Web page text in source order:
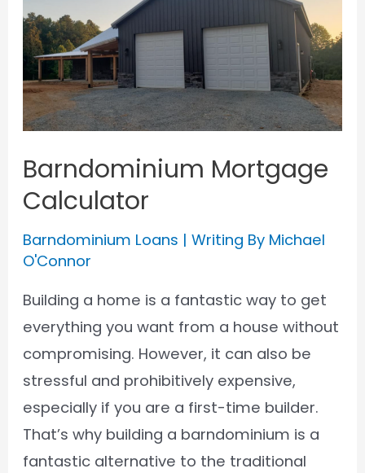
Loan
for
a
Barndominium
Barndominium Mortgage
Calculator
Barndominium Loans | Writing By Michael
O'Connor
Building a home is a fantastic way to get
everything you want from a house without
compromising. However, it can also be
stressful and prohibitively expensive,
especially if you are a first-time builder.
That’s why building a barndominium is a
fantastic alternative to the traditional